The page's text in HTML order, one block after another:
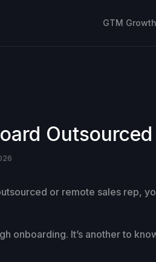
GTM
or remote sales rep,
onboarding. It’s another to